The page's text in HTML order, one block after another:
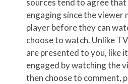
sources tend to agree
engaging since the viewer
player before they can
choose to watch. Unlike
are presented to you, like
engaged by watching the
then choose to comment,